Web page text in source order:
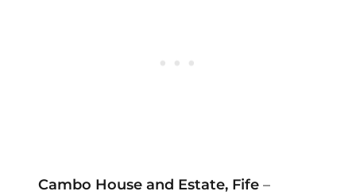
Cambo House and Estate, Fife –